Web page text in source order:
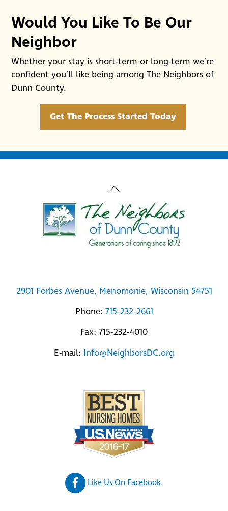
Would You Like To Be Our
Neighbor
Whether your stay is short-term or long-term we’re
confident you’ll like being among The Neighbors of
Dunn County.
Get The Process Started Today
Back
To
Top
2901 Forbes Avenue, Menomonie, Wisconsin 54751
Phone: 715-232-2661
Fax: 715-232-4010
E-mail: Info@NeighborsDC.org
Like Us On Facebook